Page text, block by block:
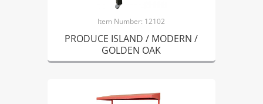
Item Number: 12102
PRODUCE ISLAND / MODERN /
GOLDEN OAK